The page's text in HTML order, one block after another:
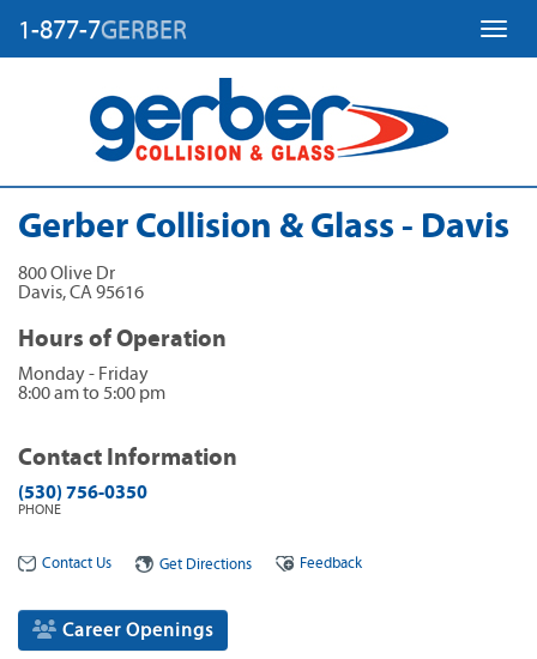
1-877-7GERBER
Gerber Collision & Glass - Davis
800 Olive Dr
Davis,CA 95616
Hours of Operation
Monday - Friday
8:00 am to 5:00 pm
Contact Information
(530) 756-0350
PHONE
Contact Us Get Directions Feedback
Career Openings